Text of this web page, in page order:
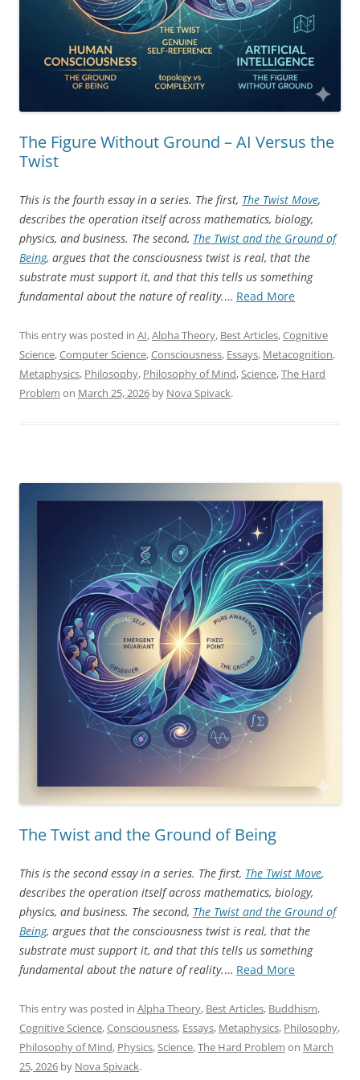
The Figure Without Ground – AI Versus the
Twist
This is the fourth essay in a series. The first, The Twist Move,
describes the operation itself across mathematics, biology,
physics, and business. The second, The Twist and the Ground of
Being, argues that the consciousness twist is real, that the
substrate must support it, and that this tells us something
fundamental about the nature of reality.… Read More“The
Without
Ground
–
This entry was posted in AI,Alpha Theory, Best Articles,Cognitive
Science,Computer Science,Consciousness, Essays, Metacognition,
Metaphysics, Philosophy, Philosophy of Mind,Science,The Hard
Problem on March 25, 2026 by Nova Spivack.
The Twist and the Ground of Being
This is the second essay in a series. The first, The Twist Move,
describes the operation itself across mathematics, biology,
physics, and business. The second, The Twist and the Ground of
Being, argues that the consciousness twist is real, that the
substrate must support it, and that this tells us something
fundamental about the nature of reality.… Read More“The
and
the
Ground
This entry was posted in Alpha Theory, Best Articles, Buddhism,
Cognitive Science,Consciousness, Essays, Metaphysics, Philosophy,
Philosophy of Mind, Physics,Science,The Hard Problem on March
25, 2026 by Nova Spivack.